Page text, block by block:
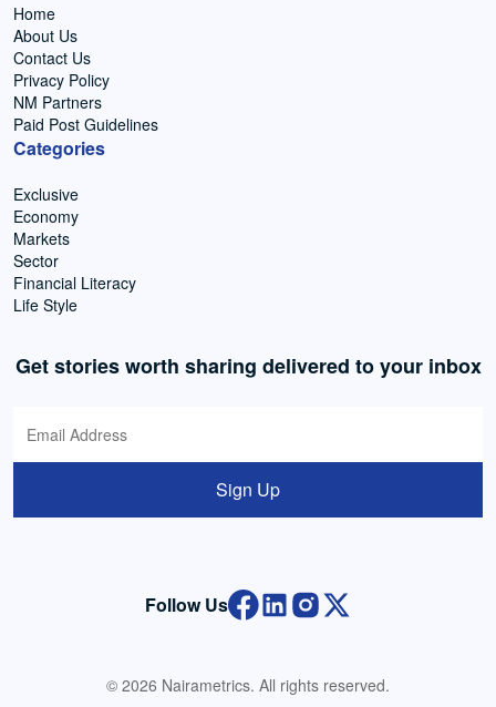
Home
About Us
Contact Us
Privacy Policy
NM Partners
Paid Post Guidelines
Categories
Exclusive
Economy
Markets
Sector
Financial Literacy
Life Style
Get stories worth sharing delivered to your inbox
Sign Up
Follow Us
© 2026 Nairametrics. All rights reserved.